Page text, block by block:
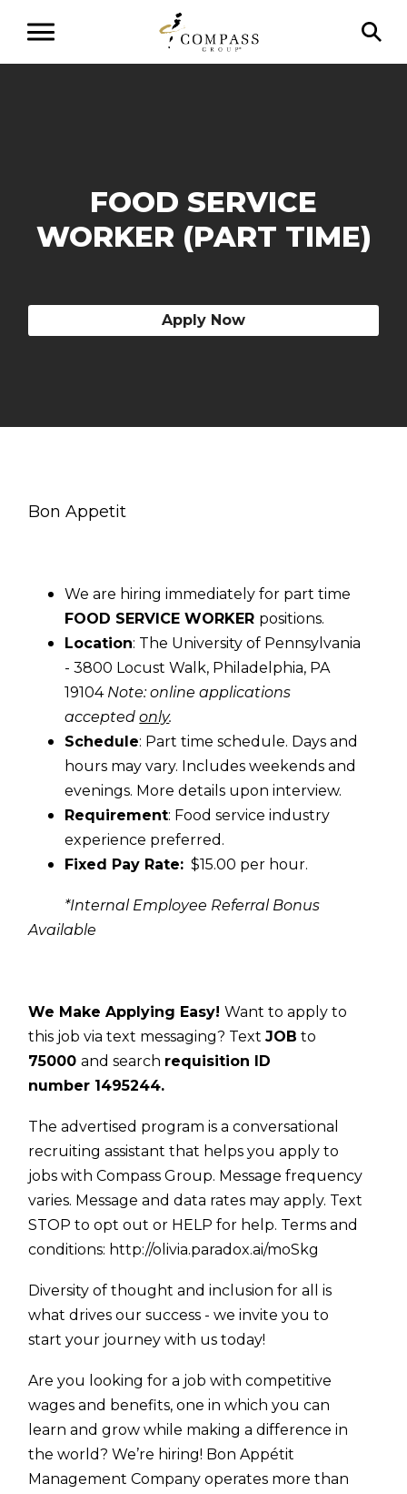
FOOD SERVICE
WORKER (PART TIME)
Apply Now
Bon Appetit
We are hiring immediately for part time
FOOD SERVICE WORKER positions.
Location: The University of Pennsylvania
- 3800 Locust Walk, Philadelphia, PA
19104 Note: online applications
acceptedonly.
Schedule: Part time schedule. Days and
hours may vary. Includes weekends and
evenings. More details upon interview.
Requirement: Food service industry
experience preferred.
Fixed Pay Rate: $15.00 per hour.
*Internal Employee Referral Bonus
Available
We Make Applying Easy!Want to apply to
this job via text messaging? TextJOB to
75000and search requisition ID
number 1495244.
The advertised program is a conversational
recruiting assistant that helps you apply to
jobs with Compass Group. Message frequency
varies. Message and data rates may apply. Text
STOP to opt out or HELP for help. Terms and
conditions: http://olivia.paradox.ai/moSkg
Diversity of thought and inclusion for all is
what drives our success - we invite you to
start your journey with us today!
Are you looking for a job with competitive
wages and benefits, one in which you can
learn and grow while making a difference in
the world? We’re hiring! Bon Appétit
Management Company operates more than